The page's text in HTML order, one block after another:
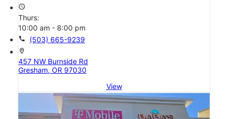
access_time
Thurs:
10:00 am - 8:00 pm
call (503) 665-9239
location_on
457 NW Burnside Rd
Gresham, OR 97030
View